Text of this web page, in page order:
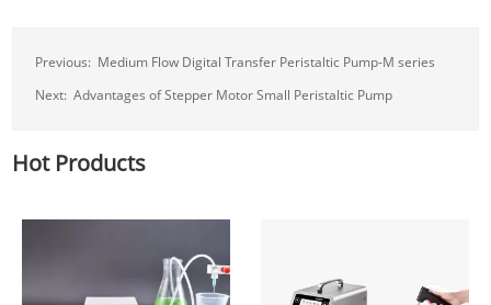
Previous: Medium Flow Digital Transfer Peristaltic Pump-M series
Next: Advantages of Stepper Motor Small Peristaltic Pump
Hot Products